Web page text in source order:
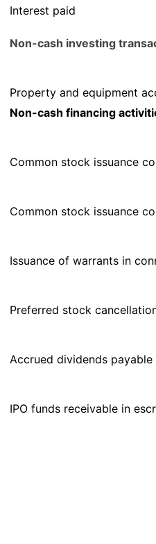
Interest paid
Non-cash investing
Property and equipment
Non-cash financing
Common stock issuance
Common stock issuance
Issuance of warrants in
Preferred stock
Accrued dividends payable
IPO funds receivable in